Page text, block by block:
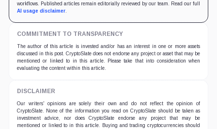
workflows. Published articles remain editorially reviewed by our team. Read our full
AI usage disclaimer.
COMMITMENT TO TRANSPARENCY
The author of this article is invested and/or has an interest in one or more assets
discussed in this post. CryptoSlate does not endorse any project or asset that may be
mentioned or linked to in this article. Please take that into consideration when
evaluating the content within this article.
DISCLAIMER
Our writers' opinions are solely their own and do not reflect the opinion of
CryptoSlate. None of the information you read on CryptoSlate should be taken as
investment advice, nor does CryptoSlate endorse any project that may be
mentioned or linked to in this article. Buying and trading cryptocurrencies should